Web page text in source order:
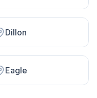
Dillon
Eagle